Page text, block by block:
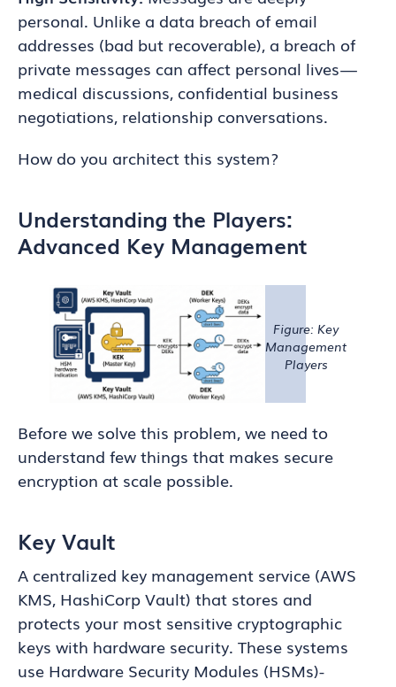
personal. Unlike a data breach of email
addresses (bad but recoverable), a breach of
private messages can affect personal lives —
medical discussions, confidential business
negotiations, relationship conversations.
How do you architect this system?
Understanding the Players:
Advanced Key Management
Figure: Key
Management
Players
Before we solve this problem, we need to
understand few things that makes secure
encryption at scale possible.
Key Vault
A centralized key management service (AWS
KMS, HashiCorp Vault) that stores and
protects your most sensitive cryptographic
keys with hardware security. These systems
use Hardware Security Modules (HSMs)-